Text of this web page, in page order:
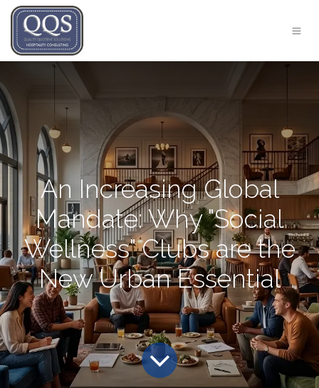
An Increasing Global
Mandate: Why "Social
Wellness" Clubs are the
New Urban Essential